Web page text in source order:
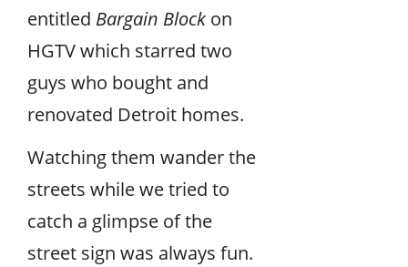
entitled Bargain Block on
HGTV which starred two
guys who bought and
renovated Detroit homes.
Watching them wander the
streets while we tried to
catch a glimpse of the
street sign was always fun.